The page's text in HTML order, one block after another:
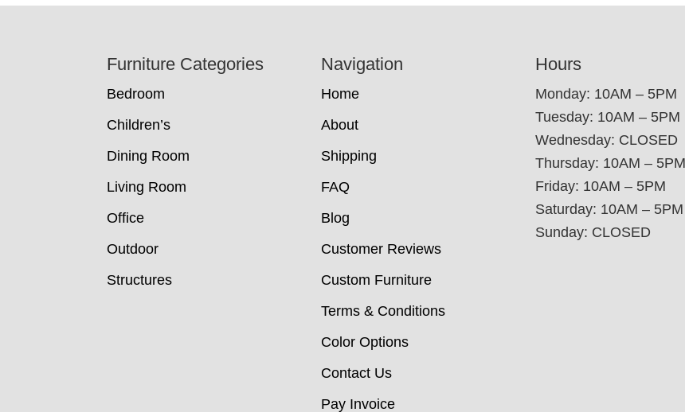
Furniture Categories
Bedroom
Children’s
Dining Room
Living Room
Office
Outdoor
Structures
Navigation
Home
About
Shipping
FAQ
Blog
Customer Reviews
Custom Furniture
Terms & Conditions
Color Options
Contact Us
Pay Invoice
Hours
Monday: 10AM – 5PM
Tuesday: 10AM – 5PM
Wednesday: CLOSED
Thursday: 10AM – 5PM
Friday: 10AM – 5PM
Saturday: 10AM – 5PM
Sunday: CLOSED